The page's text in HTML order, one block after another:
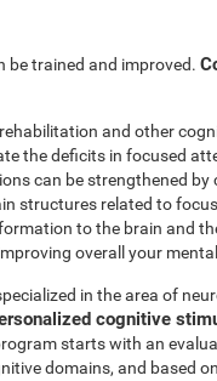
be trained and improved.
and other
the deficits in focused
can be strengthened by
structures related to
to the brain and
overall your
in the area of
cognitive
starts with an
domains, and based